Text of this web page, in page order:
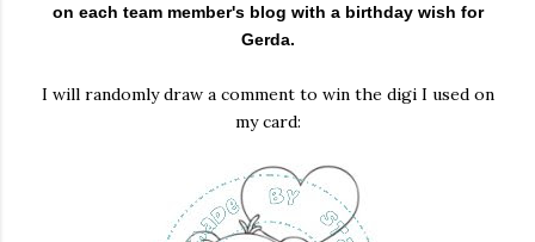
on each team member's blog with a birthday wish for
Gerda.
I will randomly draw a comment to win the digi I used on
my card: